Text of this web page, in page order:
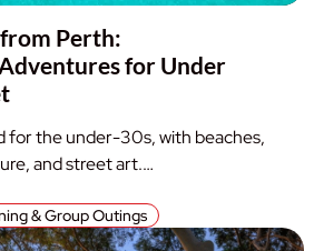
Perth:
for Under
for the under-30s, with beaches,
and street art.…
& Group Outings